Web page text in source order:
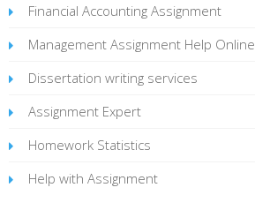
Financial Accounting Assignment
Management Assignment Help Online
Dissertation writing services
Assignment Expert
Homework Statistics
Help with Assignment